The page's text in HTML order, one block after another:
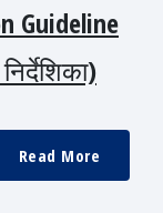
Guideline
Read More